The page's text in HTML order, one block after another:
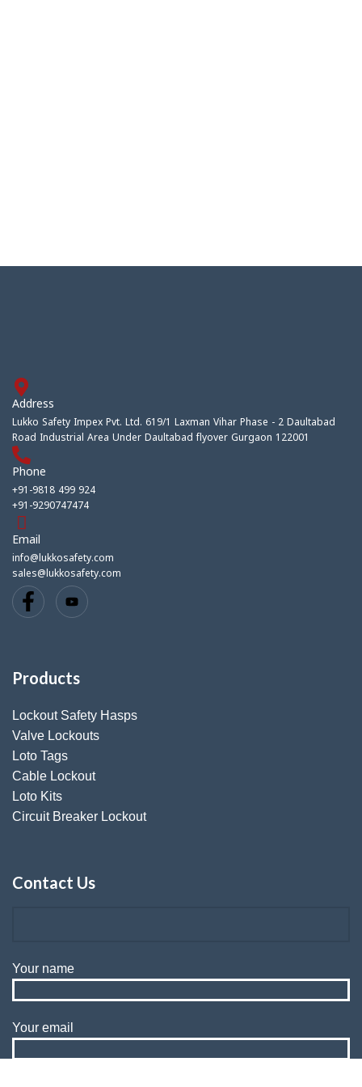
Address
Lukko Safety Impex Pvt. Ltd. 619/1 Laxman Vihar Phase - 2 Daultabad
Road Industrial Area Under Daultabad flyover Gurgaon 122001
Phone
+91-9818 499 924
+91-9290747474
Email
info@lukkosafety.com
sales@lukkosafety.com
Products
Lockout Safety Hasps
Valve Lockouts
Loto Tags
Cable Lockout
Loto Kits
Circuit Breaker Lockout
Contact Us
Your name
Your email